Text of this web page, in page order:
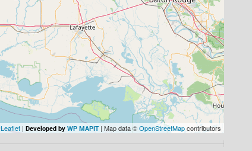
Leaflet | Developed by WP MAPIT| Map data ©OpenStreetMapcontributors